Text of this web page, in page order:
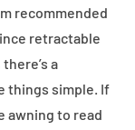
recommended
retractable
a
things simple. If
awning to read